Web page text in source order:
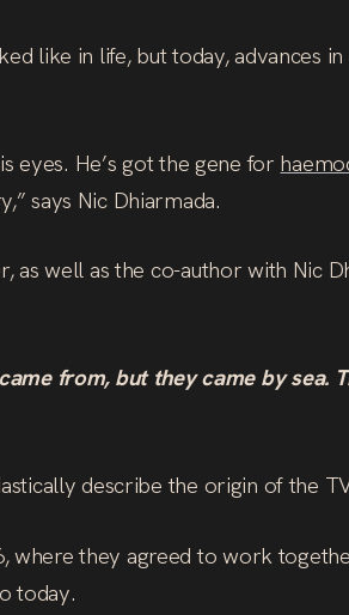
like in life, but today, advances in
eyes. He’s got the gene for
says Nic Dhiarmada.
as well as the co-author with Nic
from, but they came by sea.
describe the origin of the
where they agreed to work
today.